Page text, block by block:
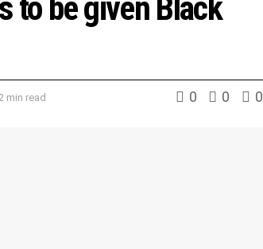
to be given Black
2 min read 0 0 0